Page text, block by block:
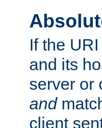
If the
and its
server or
and
client